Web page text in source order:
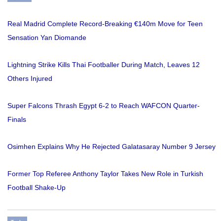
Real Madrid Complete Record-Breaking €140m Move for Teen
Sensation Yan Diomande
Lightning Strike Kills Thai Footballer During Match, Leaves 12
Others Injured
Super Falcons Thrash Egypt 6-2 to Reach WAFCON Quarter-
Finals
Osimhen Explains Why He Rejected Galatasaray Number 9 Jersey
Former Top Referee Anthony Taylor Takes New Role in Turkish
Football Shake-Up